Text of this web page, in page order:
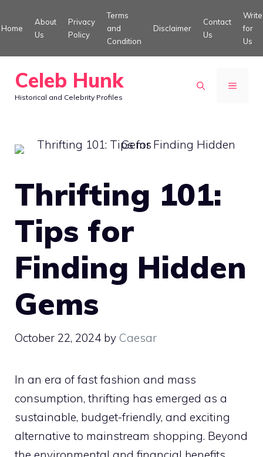
to
Home
About
Us
Privacy
Policy
Terms
and
Condition
Disclaimer
Contact
Us
Write
for
Us
Celeb Hunk
Historical and Celebrity Profiles
MENU
Thrifting 101:
Tips for
Finding Hidden
Gems
October 22, 2024 by Caesar
In an era of fast fashion and mass
consumption, thrifting has emerged as a
sustainable, budget-friendly, and exciting
alternative to mainstream shopping. Beyond